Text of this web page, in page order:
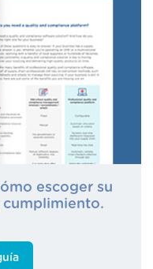
escoger su